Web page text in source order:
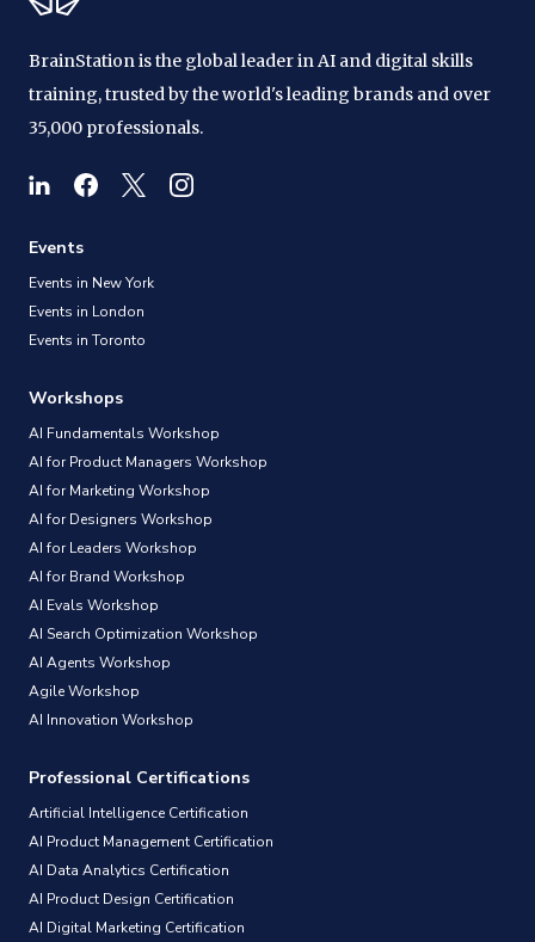
BrainStation is the global leader in AI and digital skills
training, trusted by the world's leading brands and over
35,000 professionals.
Events
Events in New York
Events in London
Events in Toronto
Workshops
AI Fundamentals Workshop
AI for Product Managers Workshop
AI for Marketing Workshop
AI for Designers Workshop
AI for Leaders Workshop
AI for Brand Workshop
AI Evals Workshop
AI Search Optimization Workshop
AI Agents Workshop
Agile Workshop
AI Innovation Workshop
Professional Certifications
Artificial Intelligence Certification
AI Product Management Certification
AI Data Analytics Certification
AI Product Design Certification
AI Digital Marketing Certification